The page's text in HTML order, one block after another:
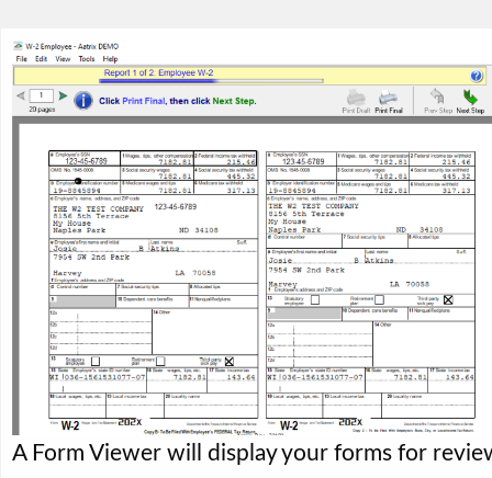
A Form Viewer will display your forms for